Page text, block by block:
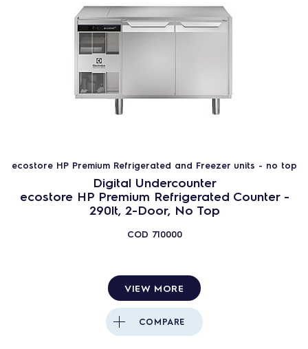
ecostore HP Concept Counters
ecostore HP Counters
Saladette
Pastry and Bakery Line
Pizza Counters
250lt Compact Counters
Heavy Duty (5)
Normal duty (cl.4)
ecostore HP Premium Refrigerated and Freezer units - no top
Digital Undercounter
ecostore HP Premium Refrigerated Counter -
290lt, 2-Door, No Top
COD 710000
VIEW MORE
COMPARE